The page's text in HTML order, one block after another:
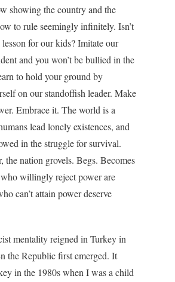
showing the country and the
to rule seemingly infinitely. Isn’t
for our kids? Imitate our
and you won’t be bullied in the
to hold your ground by
on our standoffish leader. Make
Embrace it. The world is a
lead lonely existences, and
in the struggle for survival.
the nation grovels. Begs. Becomes
willingly reject power are
can’t attain power deserve
mentalityreigned in Turkey in
the Republic first emerged. It
in the 1980s when I was a child